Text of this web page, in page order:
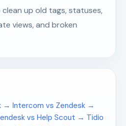
up old tags, statuses,
views, and broken
→ Intercom vs Zendesk →
vs Help Scout → Tidio